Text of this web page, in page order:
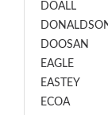
DOALL
DOOSAN
EAGLE
EASTEY
ECOA